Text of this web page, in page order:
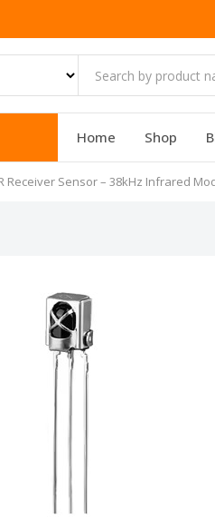
Home Shop
Receiver Sensor – 38kHz Infrared